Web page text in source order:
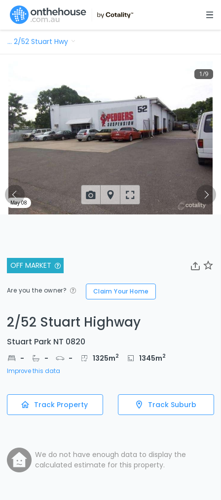
… 2/52 Stuart Hwy
OFF MARKET
Are you the owner? Claim Your Home
2/52 Stuart Highway
Stuart Park NT 0820
- - - 1325m2 1345m2
Improve this data
Track Property Track Suburb
We do not have enough data to display the
calculated estimate for this property.
1/9
May 08